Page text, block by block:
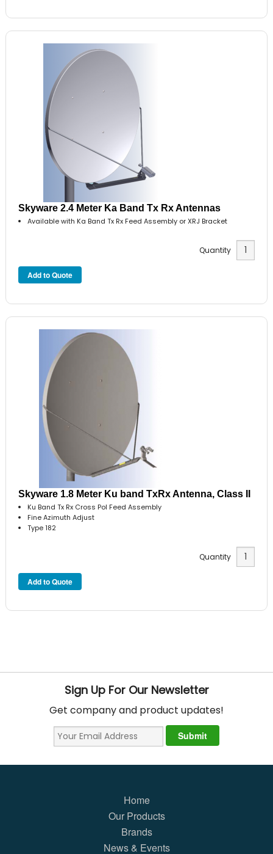
Skyware 2.4 Meter Ka Band Tx Rx Antennas
Available with Ka Band Tx Rx Feed Assembly or XRJ Bracket
Quantity
Skyware 1.8 Meter Ku band TxRx Antenna, Class II
Ku Band Tx Rx Cross Pol Feed Assembly
Fine Azimuth Adjust
Type 182
Quantity
Sign Up For Our Newsletter
Get company and product updates!
Home
Our Products
Brands
News & Events